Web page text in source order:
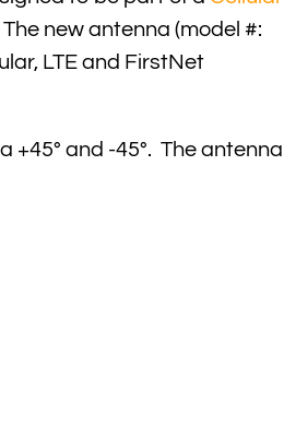
new antenna (model #:
LTE and FirstNet
+45° and -45°. The antenna